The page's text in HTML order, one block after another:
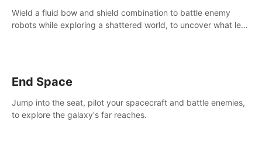
Wield a fluid bow and shield combination to battle enemy
robots while exploring a shattered world, to uncover what led
End Space
Jump into the seat, pilot your spacecraft and battle enemies,
to explore the galaxy's far reaches.